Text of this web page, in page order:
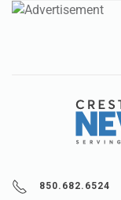
850.682.6524